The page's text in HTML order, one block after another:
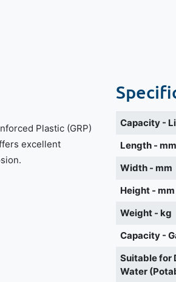
Capacity -
Length - mm
Width - mm
Height - mm
Weight - kg
Capacity -
Suitable for
Water
Plastic (GRP)
excellent